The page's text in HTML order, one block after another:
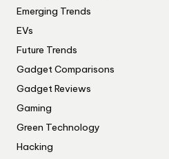
Emerging Trends
EVs
Future Trends
Gadget Comparisons
Gadget Reviews
Gaming
Green Technology
Hacking